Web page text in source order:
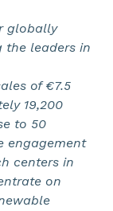
globally
the leaders in
of €7.5
19,200
to 50
engagement
centers in
on